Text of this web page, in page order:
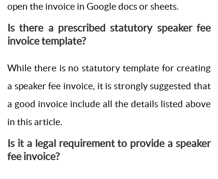
open the invoice in Google docs or sheets.
Is there a prescribed statutory speaker fee
invoice template?
While there is no statutory template for creating
a speaker fee invoice, it is strongly suggested that
a good invoice include all the details listed above
in this article.
Is it a legal requirement to provide a speaker
fee invoice?